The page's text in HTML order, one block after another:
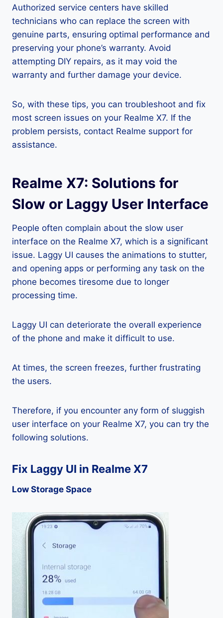
Authorized service centers have skilled
technicians who can replace the screen with
genuine parts, ensuring optimal performance and
preserving your phone’s warranty. Avoid
attempting DIY repairs, as it may void the
warranty and further damage your device.
So, with these tips, you can troubleshoot and fix
most screen issues on your Realme X7. If the
problem persists, contact Realme support for
assistance.
Realme X7: Solutions for
Slow or Laggy User Interface
People often complain about the slow user
interface on the Realme X7, which is a significant
issue. Laggy UI causes the animations to stutter,
and opening apps or performing any task on the
phone becomes tiresome due to longer
processing time.
Laggy UI can deteriorate the overall experience
of the phone and make it difficult to use.
At times, the screen freezes, further frustrating
the users.
Therefore, if you encounter any form of sluggish
user interface on your Realme X7, you can try the
following solutions.
Fix Laggy UI in Realme X7
Low Storage Space